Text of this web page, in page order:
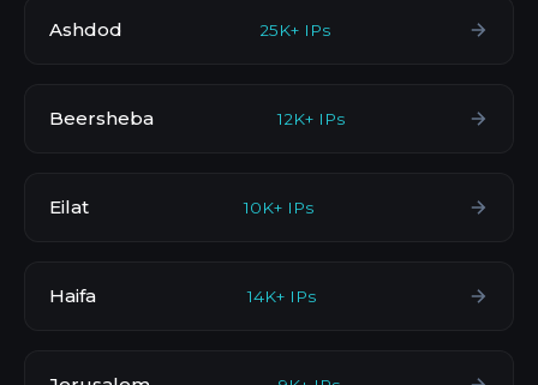
Ashdod 25K+ IPs
Beersheba 12K+ IPs
Eilat 10K+ IPs
Haifa 14K+ IPs